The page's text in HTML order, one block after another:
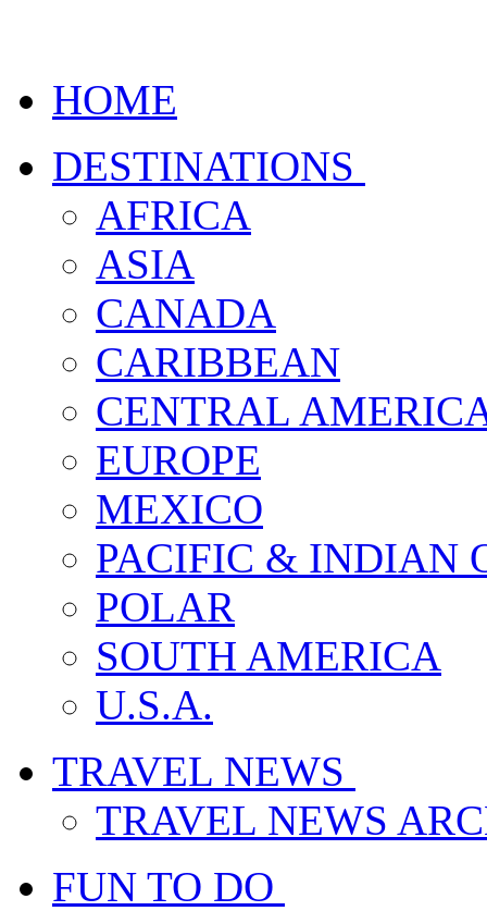
HOME
DESTINATIONS
AFRICA
ASIA
CANADA
CARIBBEAN
CENTRAL
EUROPE
MEXICO
PACIFIC & INDIAN
POLAR
SOUTH AMERICA
U.S.A.
TRAVEL NEWS
TRAVEL NEWS
FUN TO DO